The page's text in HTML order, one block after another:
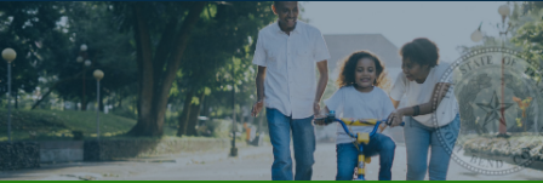
Image